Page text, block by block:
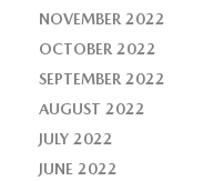
NOVEMBER 2022
OCTOBER 2022
SEPTEMBER 2022
AUGUST 2022
JULY 2022
JUNE 2022